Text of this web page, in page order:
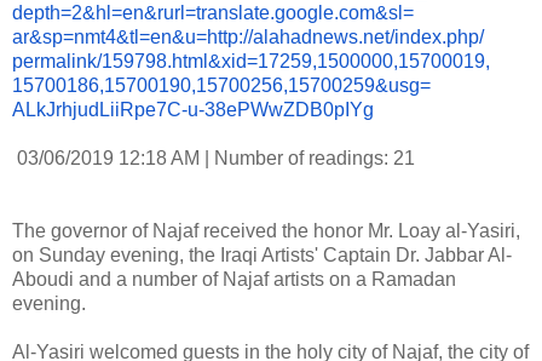
depth=2&hl=en&rurl=translate.google.com&sl=
ar&sp=nmt4&tl=en&u=http://alahadnews.net/index.php/
permalink/159798.html&xid=17259,1500000,15700019,
15700186,15700190,15700256,15700259&usg=
ALkJrhjudLiiRpe7C-u-38ePWwZDB0pIYg
03/06/2019 12:18 AM | Number of readings: 21
The governor of Najaf received the honor Mr. Loay al-Yasiri,
on Sunday evening, the Iraqi Artists' Captain Dr. Jabbar Al-
Aboudi and a number of Najaf artists on a Ramadan
evening.
Al-Yasiri welcomed guests in the holy city of Najaf, the city of